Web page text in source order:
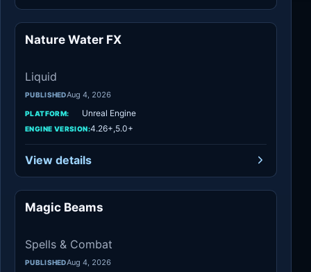
Nature Water FX
Liquid
PUBLISHEDAug 4, 2026
PLATFORM: Unreal Engine
ENGINE VERSION:4.26+,5.0+
View details
Magic Beams
Spells & Combat
PUBLISHEDAug 4, 2026